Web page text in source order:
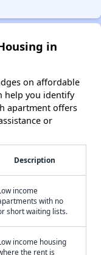
in
on affordable
help you identify
apartment offers
or
Description
income
with no
short waiting lists.
income housing
the rent is